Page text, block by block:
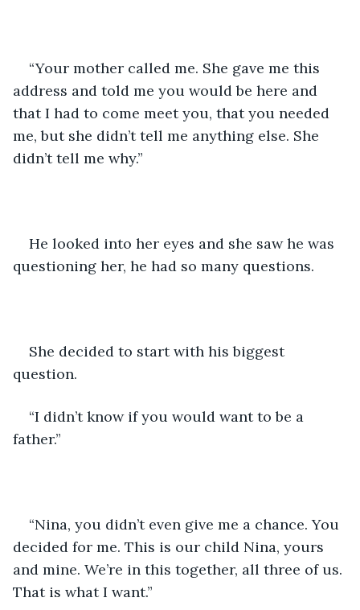
“Your mother called me. She gave me this
address and told me you would be here and
that I had to come meet you, that you needed
me, but she didn’t tell me anything else. She
didn’t tell me why.”
He looked into her eyes and she saw he was
questioning her, he had so many questions.
She decided to start with his biggest
question.
“I didn’t know if you would want to be a
father.”
“Nina, you didn’t even give me a chance. You
decided for me. This is our child Nina, yours
and mine. We’re in this together, all three of us.
That is what I want.”